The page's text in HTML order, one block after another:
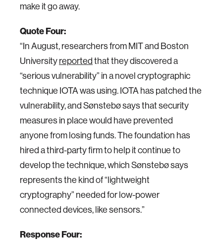
make it go away.
Quote Four:
“In August, researchers from MIT and Boston
Universityreportedthat they discovered a
“serious vulnerability” in a novel cryptographic
technique IOTA was using. IOTA has patched the
vulnerability, and Sønstebø says that security
measures in place would have prevented
anyone from losing funds. The foundation has
hired a third-party firm to help it continue to
develop the technique, which Sønstebø says
represents the kind of “lightweight
cryptography” needed for low-power
connected devices, like sensors.”
Response Four: